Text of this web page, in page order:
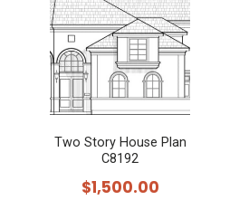
Two Story House Plan
C8192
$1,500.00